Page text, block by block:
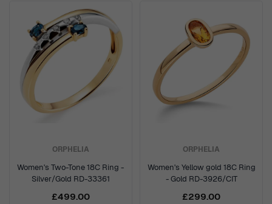
ORPHELIA
Women's Two-Tone 18C Ring -
Silver/Gold RD-33361
£499.00
ORPHELIA
Women's Yellow gold 18C Ring
- Gold RD-3926/CIT
£299.00